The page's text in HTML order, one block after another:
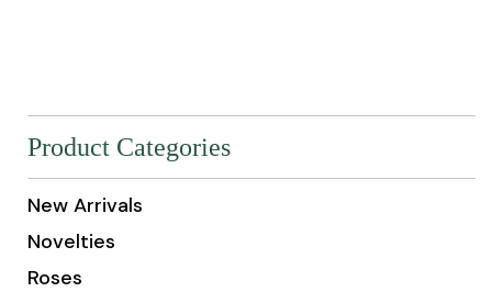
Product Categories
New Arrivals
Novelties
Roses